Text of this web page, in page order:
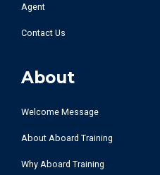
Agent
Contact Us
About
Welcome Message
About Aboard Training
Why Aboard Training